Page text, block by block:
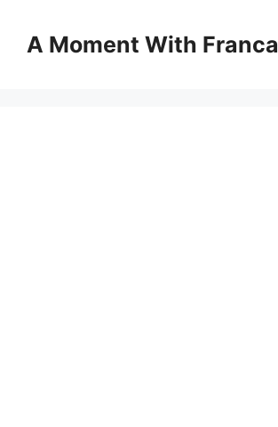
contentA Moment With Franca